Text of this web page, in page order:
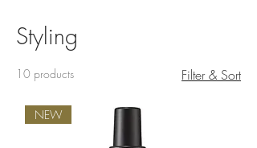
Styling
10 products Filter & Sort
NEW